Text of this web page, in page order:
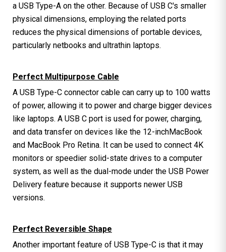
a USB Type-A on the other. Because of USB C's smaller
physical dimensions, employing the related ports
reduces the physical dimensions of portable devices,
particularly netbooks and ultrathin laptops.
Perfect Multipurpose Cable
A USB Type-C connector cable can carry up to 100 watts
of power, allowing it to power and charge bigger devices
like laptops. A USB C port is used for power, charging,
and data transfer on devices like the 12-inchMacBook
and MacBook Pro Retina. It can be used to connect 4K
monitors or speedier solid-state drives to a computer
system, as well as the dual-mode under the USB Power
Delivery feature because it supports newer USB
versions.
Perfect Reversible Shape
Another important feature of USB Type-C is that it may